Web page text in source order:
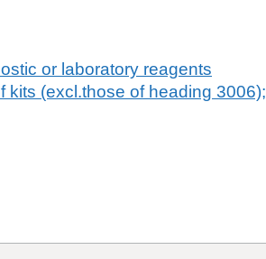
or laboratory reagents
kits (excl.those of heading 3006);